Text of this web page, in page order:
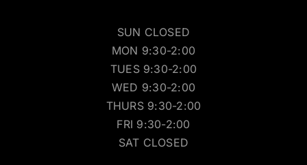
SUN CLOSED
MON 9:30-2:00
TUES 9:30-2:00
WED 9:30-2:00
THURS 9:30-2:00
FRI 9:30-2:00
SAT CLOSED